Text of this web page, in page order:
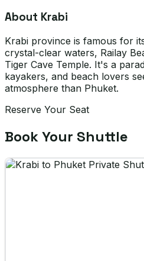
About Krabi
Krabi province is famous for
crystal-clear waters, Railay
Tiger Cave Temple. It's a
kayakers, and beach lovers
atmosphere than Phuket.
Reserve Your Seat
Book Your Shuttle